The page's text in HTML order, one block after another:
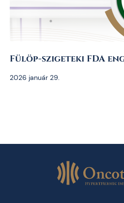
Fülöp-szigeteki FDA
2026 január 29.